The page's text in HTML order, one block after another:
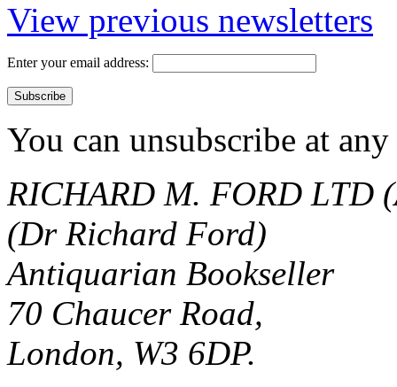
View previous newsletters
Enter your email address:
You can unsubscribe at
RICHARD M. FORD LTD
(Dr Richard Ford)
Antiquarian Bookseller
70 Chaucer Road,
London, W3 6DP.